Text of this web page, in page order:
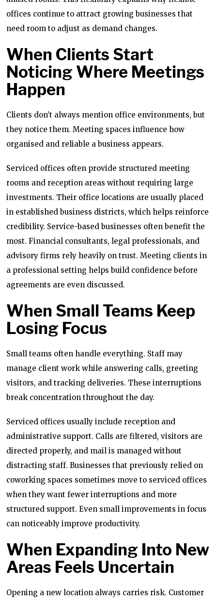
offices continue to attract growing businesses that
need room to adjust as demand changes.
When Clients Start
Noticing Where Meetings
Happen
Clients don’t always mention office environments, but
they notice them. Meeting spaces influence how
organised and reliable a business appears.
Serviced offices often provide structured meeting
rooms and reception areas without requiring large
investments. Their office locations are usually placed
in established business districts, which helps reinforce
credibility. Service-based businesses often benefit the
most. Financial consultants, legal professionals, and
advisory firms rely heavily on trust. Meeting clients in
a professional setting helps build confidence before
agreements are even discussed.
When Small Teams Keep
Losing Focus
Small teams often handle everything. Staff may
manage client work while answering calls, greeting
visitors, and tracking deliveries. These interruptions
break concentration throughout the day.
Serviced offices usually include reception and
administrative support. Calls are filtered, visitors are
directed properly, and mail is managed without
distracting staff. Businesses that previously relied on
coworking spaces sometimes move to serviced offices
when they want fewer interruptions and more
structured support. Even small improvements in focus
can noticeably improve productivity.
When Expanding Into New
Areas Feels Uncertain
Opening a new location always carries risk. Customer